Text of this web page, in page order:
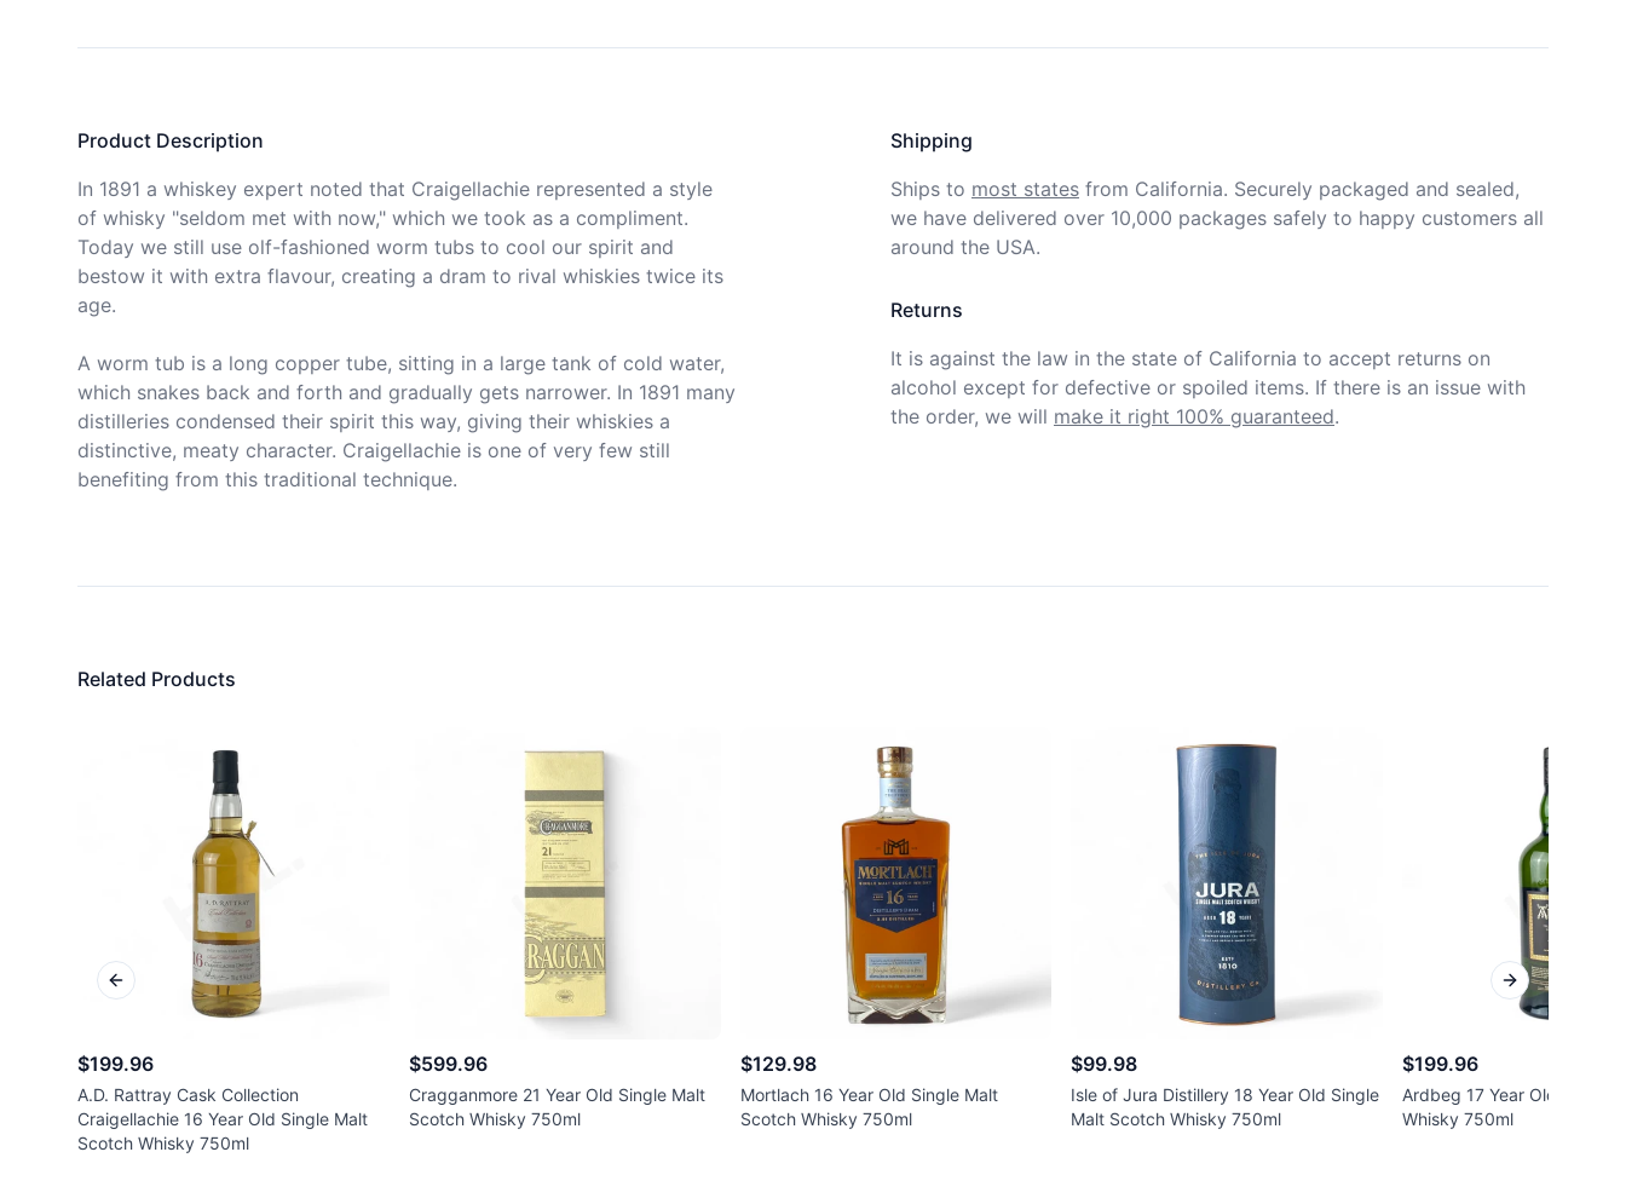
Product Description
In 1891 a whiskey expert noted that Craigellachie represented a style
of whisky "seldom met with now," which we took as a compliment.
Today we still use olf-fashioned worm tubs to cool our spirit and
bestow it with extra flavour, creating a dram to rival whiskies twice its
age.
A worm tub is a long copper tube, sitting in a large tank of cold water,
which snakes back and forth and gradually gets narrower. In 1891 many
distilleries condensed their spirit this way, giving their whiskies a
distinctive, meaty character. Craigellachie is one of very few still
benefiting from this traditional technique.
Shipping
Ships to most states from California. Securely packaged and sealed,
we have delivered over 10,000 packages safely to happy customers all
around the USA.
Returns
It is against the law in the state of California to accept returns on
alcohol except for defective or spoiled items. If there is an issue with
the order, we will make it right 100% guaranteed.
Related Products
$199.96
A.D. Rattray Cask Collection
Craigellachie 16 Year Old Single Malt
Scotch Whisky 750ml
$599.96
Cragganmore 21 Year Old Single Malt
Scotch Whisky 750ml
$129.98
Mortlach 16 Year Old Single Malt
Scotch Whisky 750ml
$99.98
Isle of Jura Distillery 18 Year Old Single
Malt Scotch Whisky 750ml
$199.96
Ardbeg 17 Year Old Single
Whisky 750ml
Previous slide Next slide